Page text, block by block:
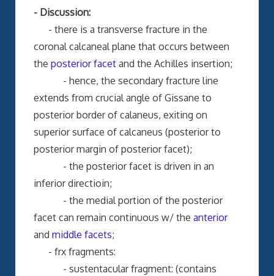
- Discussion:
- there is a transverse fracture in the
coronal calcaneal plane that occurs between
the posterior facet and the Achilles insertion;
- hence, the secondary fracture line
extends from crucial angle of Gissane to
posterior border of calaneus, exiting on
superior surface of calcaneus (posterior to
posterior margin of posterior facet);
- the posterior facet is driven in an
inferior directioin;
- the medial portion of the posterior
facet can remain continuous w/ the anterior
and middle facets;
- frx fragments:
- sustentacular fragment: (contains